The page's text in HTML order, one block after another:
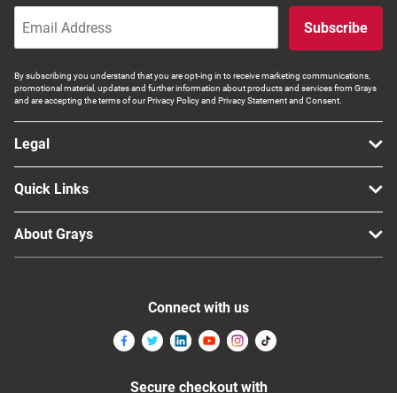
Subscribe
By subscribing you understand that you are opt-ing in to receive marketing communications,
promotional material, updates and further information about products and services from Grays
and are accepting the terms of our Privacy Policy and Privacy Statement and Consent.
Legal
Quick Links
About Grays
Connect with us
Secure checkout with